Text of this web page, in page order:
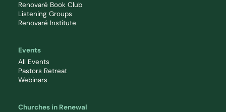
Renovaré Book Club
Listening Groups
Renovaré Institute
Events
All Events
Pastors Retreat
Webinars
Churches in Renewal